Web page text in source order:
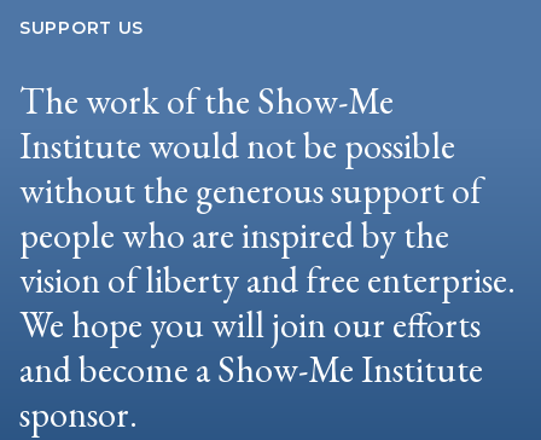
SUPPORT US
The work of the Show-Me
Institute would not be possible
without the generous support of
people who are inspired by the
vision of liberty and free enterprise.
We hope you will join our efforts
and become a Show-Me Institute
sponsor.